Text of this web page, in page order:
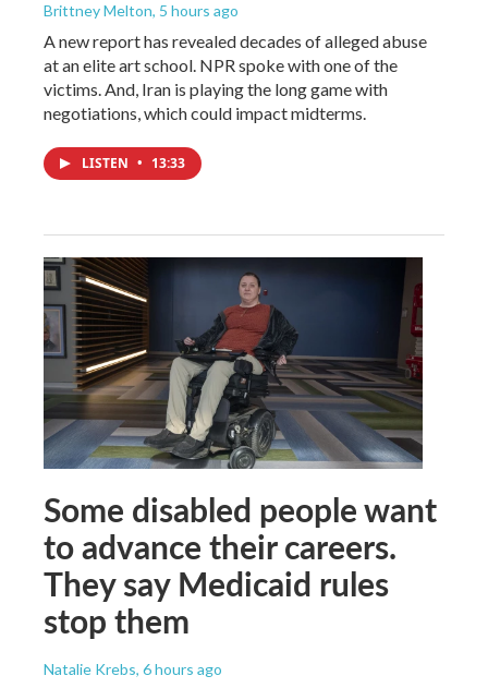
Brittney Melton, 5 hours ago
A new report has revealed decades of alleged abuse
at an elite art school. NPR spoke with one of the
victims. And, Iran is playing the long game with
negotiations, which could impact midterms.
LISTEN • 13:33
Some disabled people want
to advance their careers.
They say Medicaid rules
stop them
Natalie Krebs, 6 hours ago